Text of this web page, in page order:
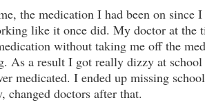
the medication I had been on since I
like it once did. My doctor at the
without taking me off the
As a result I got really dizzy at
medicated. I ended up missing
changed doctors after that.